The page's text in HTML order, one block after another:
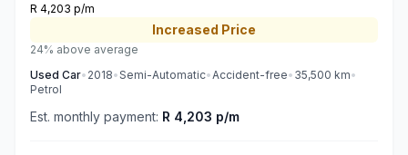
R 4,203 p/m
Increased Price
24% above average
Used Car• 2018•Semi-Automatic•Accident-free• 35,500 km•
Petrol
Est. monthly payment: R 4,203 p/m